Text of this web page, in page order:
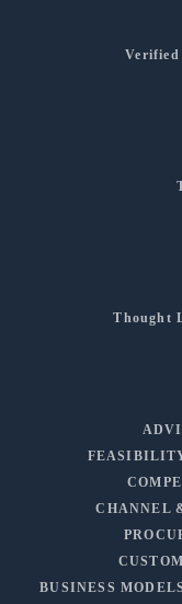
Verified
Thought
CHANNEL
BUSINESS